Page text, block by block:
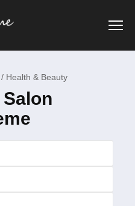
Health & Beauty